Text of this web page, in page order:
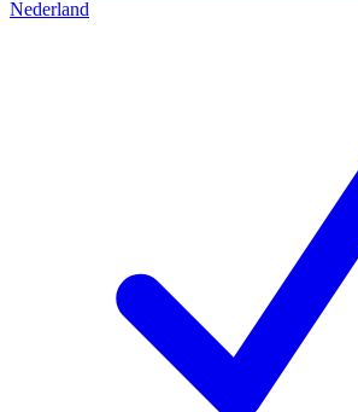
Nederland